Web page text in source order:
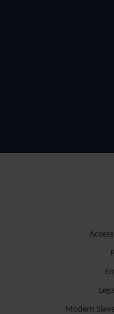
Modern